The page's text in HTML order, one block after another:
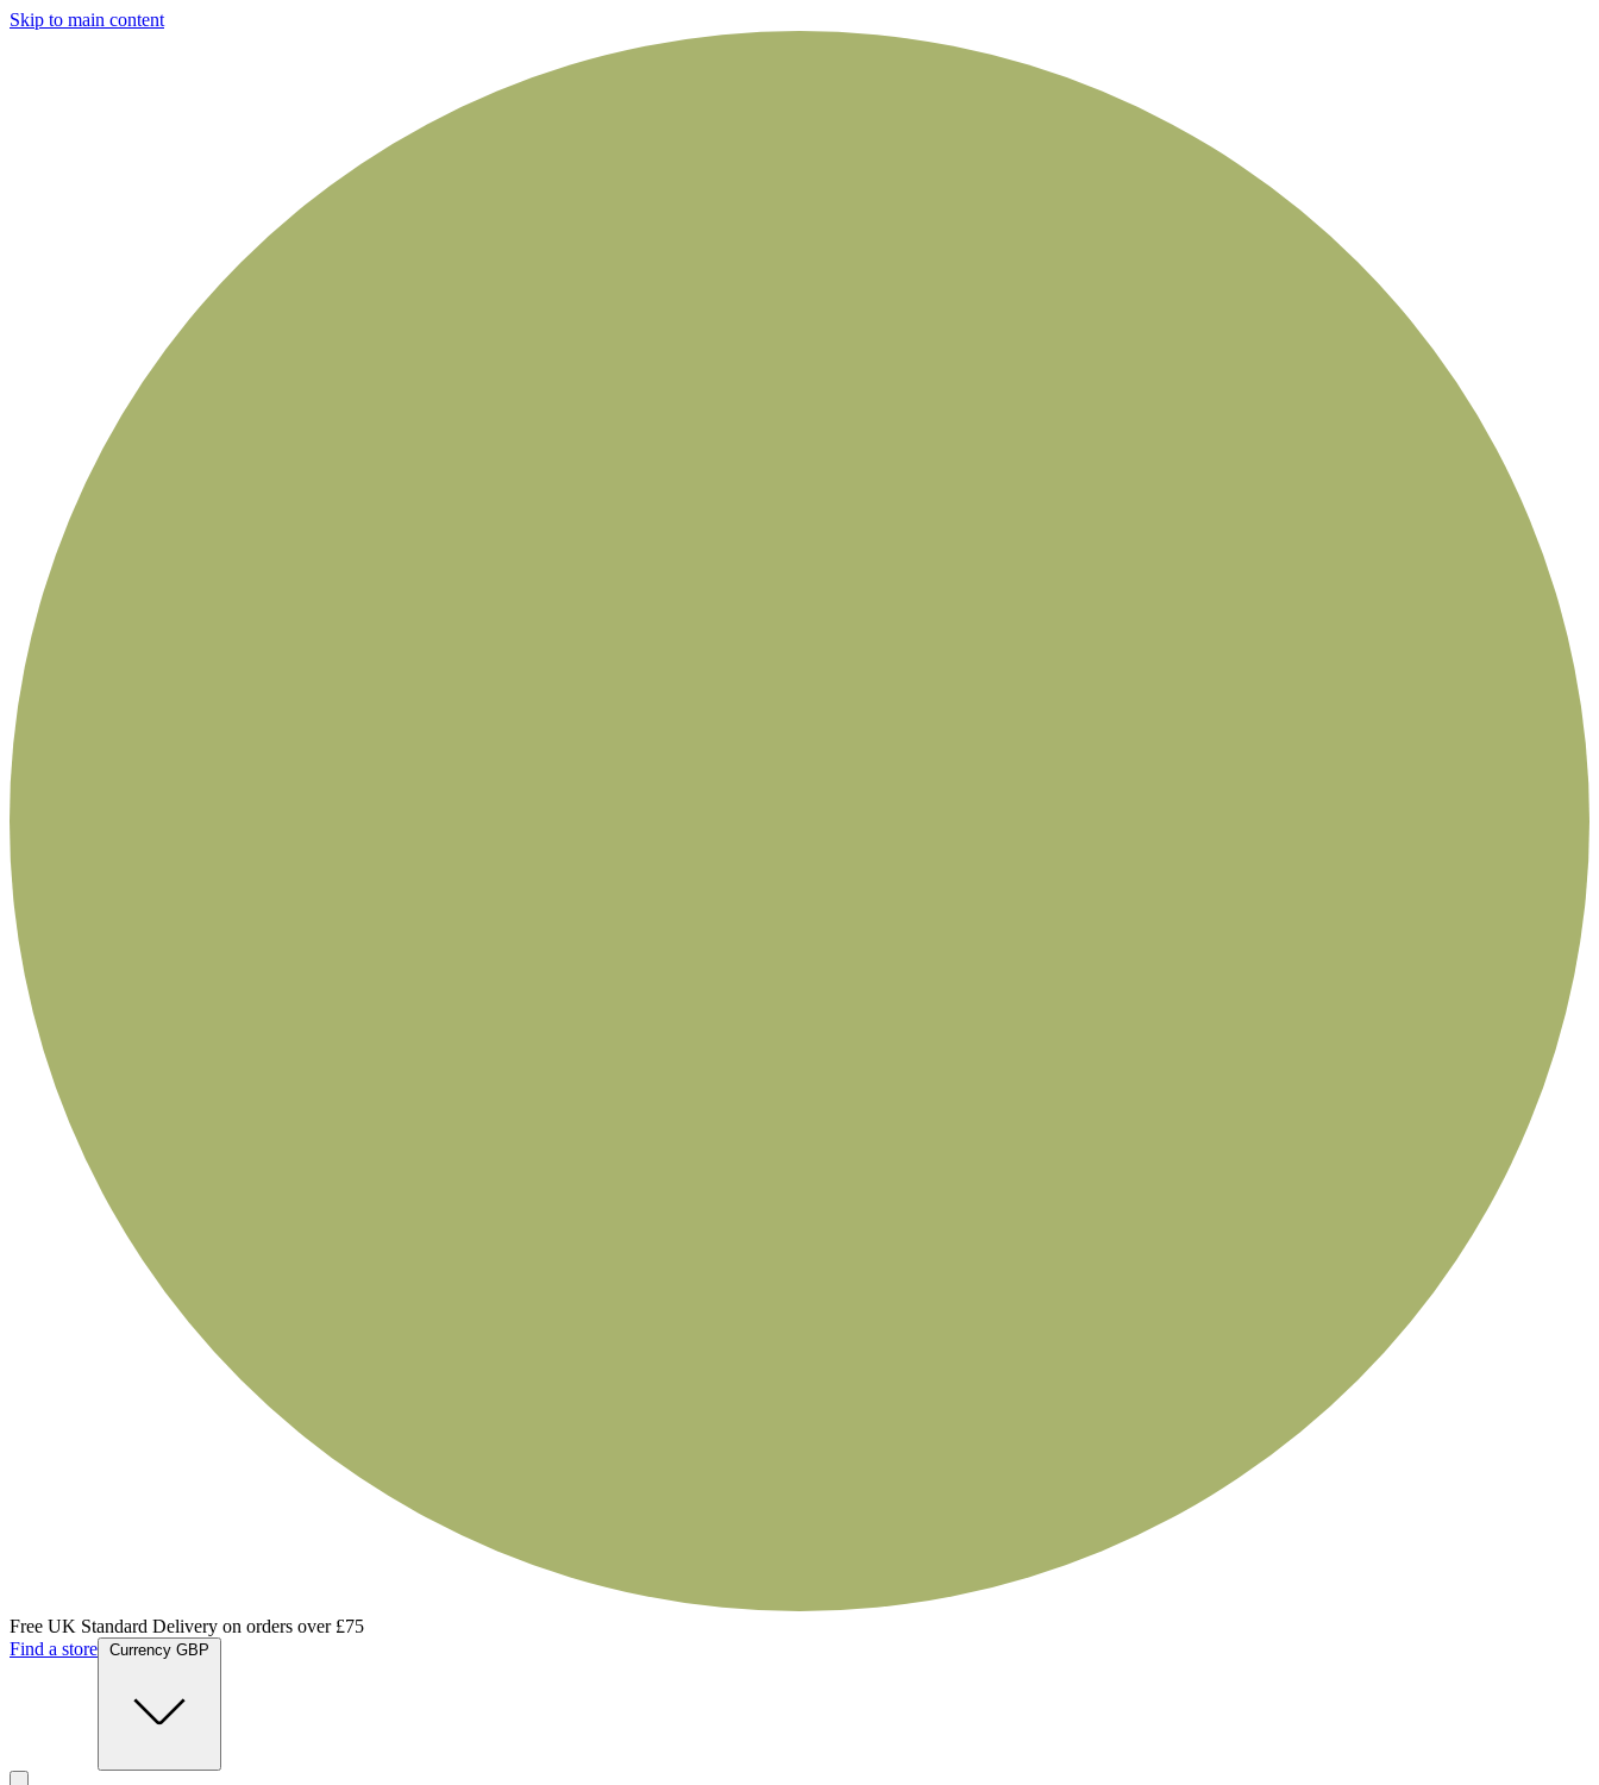
Skip to main content
Jewellery Handmade In England
Find a store
Currency GBP